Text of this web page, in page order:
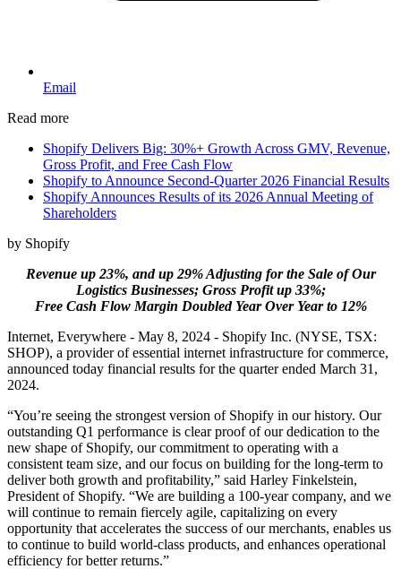
Email
Read more
Shopify Delivers Big: 30%+ Growth Across GMV, Revenue,
Gross Profit, and Free Cash Flow
Shopify to Announce Second-Quarter 2026 Financial Results
Shopify Announces Results of its 2026 Annual Meeting of
Shareholders
by Shopify
Revenue up 23%, and up 29% Adjusting for the Sale of Our
Logistics Businesses; Gross Profit up 33%;
Free Cash Flow Margin Doubled Year Over Year to 12%
Internet, Everywhere - May 8, 2024 - Shopify Inc. (NYSE, TSX:
SHOP), a provider of essential internet infrastructure for commerce,
announced today financial results for the quarter ended March 31,
2024.
“You’re seeing the strongest version of Shopify in our history. Our
outstanding Q1 performance is clear proof of our dedication to the
new shape of Shopify, our commitment to operating with a
consistent team size, and our focus on building for the long-term to
deliver both growth and profitability,” said Harley Finkelstein,
President of Shopify. “We are building a 100-year company, and we
will continue to remain fiercely agile, capitalizing on every
opportunity that accelerates the success of our merchants, enables us
to continue to build world-class products, and enhances operational
efficiency for better returns.”